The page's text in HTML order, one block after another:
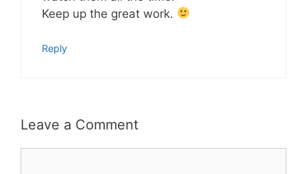
Keep up the great work.
Reply
Leave a Comment